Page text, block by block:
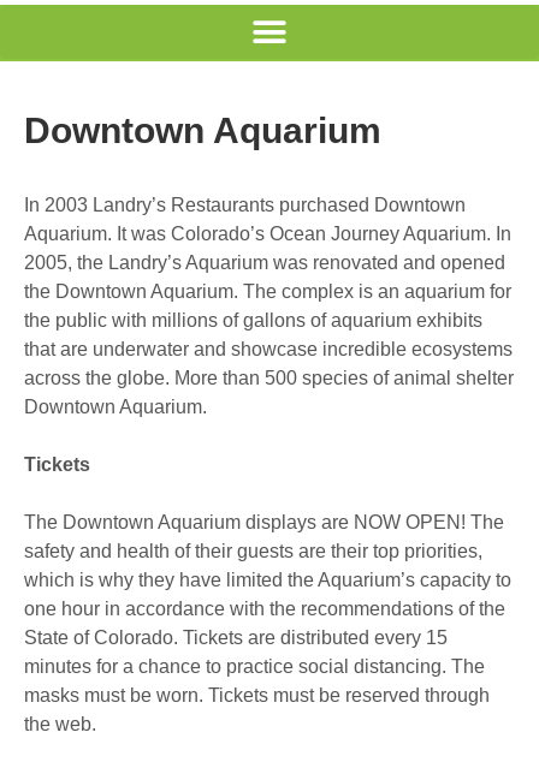
Downtown Aquarium
In 2003 Landry’s Restaurants purchased Downtown
Aquarium. It was Colorado’s Ocean Journey Aquarium. In
2005, the Landry’s Aquarium was renovated and opened
the Downtown Aquarium. The complex is an aquarium for
the public with millions of gallons of aquarium exhibits
that are underwater and showcase incredible ecosystems
across the globe. More than 500 species of animal shelter
Downtown Aquarium.
Tickets
The Downtown Aquarium displays are NOW OPEN! The
safety and health of their guests are their top priorities,
which is why they have limited the Aquarium’s capacity to
one hour in accordance with the recommendations of the
State of Colorado. Tickets are distributed every 15
minutes for a chance to practice social distancing. The
masks must be worn. Tickets must be reserved through
the web.